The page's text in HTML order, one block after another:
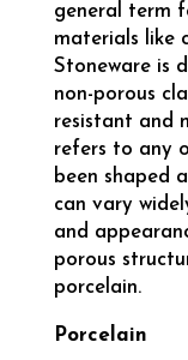
general term
materials like
Stoneware is
non-porous
resistant and
refers to any
been shaped
can vary
and
porous
porcelain.
Porcelain